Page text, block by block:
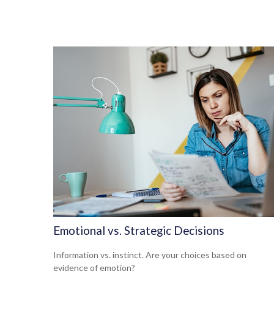
Emotional vs. Strategic Decisions
Information vs. instinct. Are your choices based on
evidence of emotion?